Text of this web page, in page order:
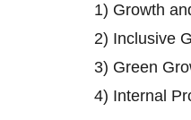
1) Growth
2) Inclusive
3) Green
4) Internal